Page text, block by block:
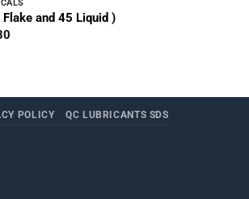
and 45 Liquid )
Price
POLICY QC LUBRICANTS SDS